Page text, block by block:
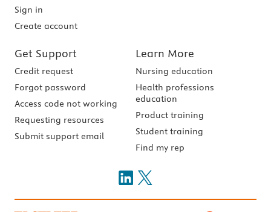
Sign in
Create account
Get Support
Credit request
Forgot password
Access code not working
Requesting resources
Submit support email
Learn More
Nursing education
Health professions
education
Product training
Student training
Find my rep